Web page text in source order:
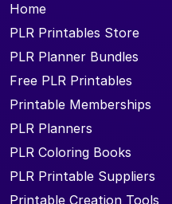
Home
PLR Printables Store
PLR Planner Bundles
Free PLR Printables
Printable Memberships
PLR Planners
PLR Coloring Books
PLR Printable Suppliers
Printable Creation Tools